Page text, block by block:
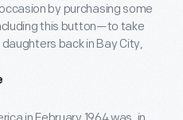
by purchasing some
this button—to take
back in Bay City,